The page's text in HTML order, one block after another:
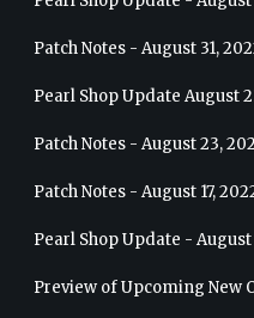
Patch Notes - August 31,
Pearl Shop Update August
Patch Notes - August 23,
Patch Notes - August 17,
Pearl Shop Update - August